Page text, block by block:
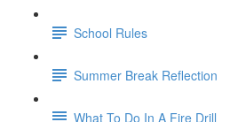
School Rules
Summer Break Reflection
What To Do In A Fire Drill